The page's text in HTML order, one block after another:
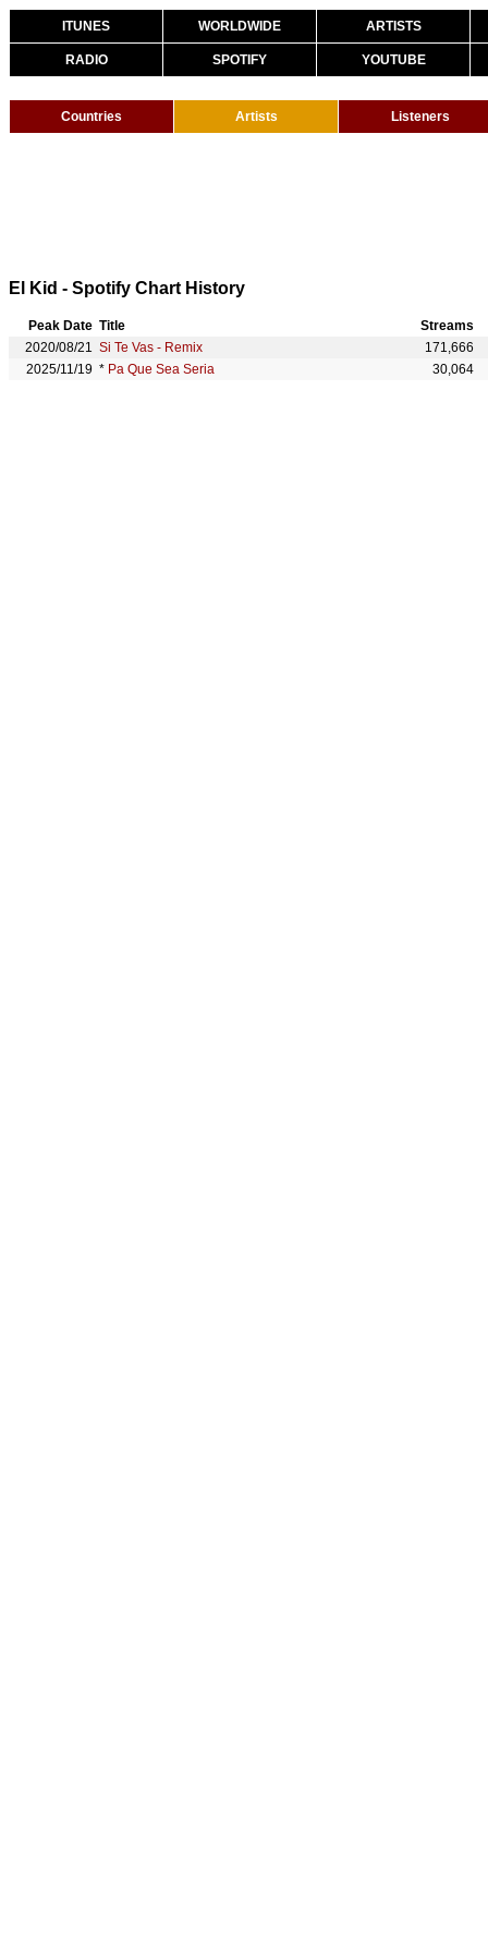
ITUNES WORLDWIDE ARTISTS
RADIO SPOTIFY YOUTUBE
Countries Artists Listeners
El Kid - Spotify Chart History
Peak Date Title
Streams
2020/08/21 Si Te Vas - Remix
171,666
2025/11/19 * Pa Que Sea Seria 30,064